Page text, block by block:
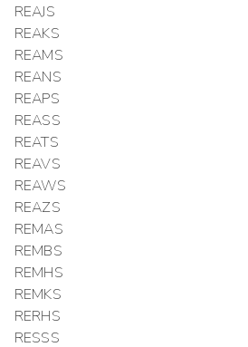
REAJS
REAKS
REAMS
REANS
REAPS
REASS
REATS
REAVS
REAWS
REAZS
REMAS
REMBS
REMHS
REMKS
RERHS
RESSS